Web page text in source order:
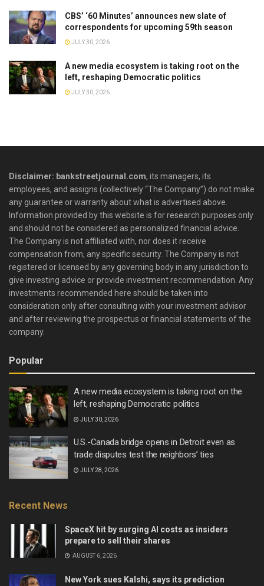
CBS’ ‘60 Minutes’ announces new slate of
correspondents for upcoming 59th season
JULY 30, 2026
A new media ecosystem is taking root on the
left, reshaping Democratic politics
JULY 30, 2026
Disclaimer: bankstreetjournal.com, its managers, its
employees, and assigns (collectively “The Company”) do not make
any guarantee or warranty about what is advertised above.
Information provided by this website is for research purposes only
and should not be considered as personalized financial advice.
The Company is not affiliated with, nor does it receive
compensation from, any specific security. The Company is not
registered or licensed by any governing body in any jurisdiction to
give investing advice or provide investment recommendation. Any
investments recommended here should be taken into
consideration only after consulting with your investment advisor
and after reviewing the prospectus or financial statements of the
company.
Popular
A new media ecosystem is taking root on the
left, reshaping Democratic politics
JULY 30, 2026
U.S.-Canada bridge opens in Detroit even as
trade disputes test the neighbors’ ties
JULY 28, 2026
Recent News
SpaceX hit by surging AI costs as insiders
prepare to sell their shares
AUGUST 6, 2026
New York sues Kalshi, says its prediction